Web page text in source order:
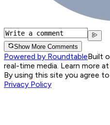
Show More Comments
Powered by RoundtableBuilt
real-time media. Learn more at
By using this site you agree
Privacy Policy